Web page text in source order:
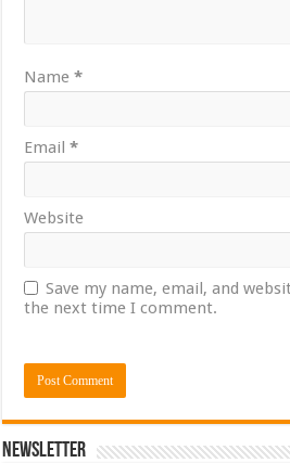
Name*
Email*
Website
Save my name, email, and
the next time I comment.
Newsletter